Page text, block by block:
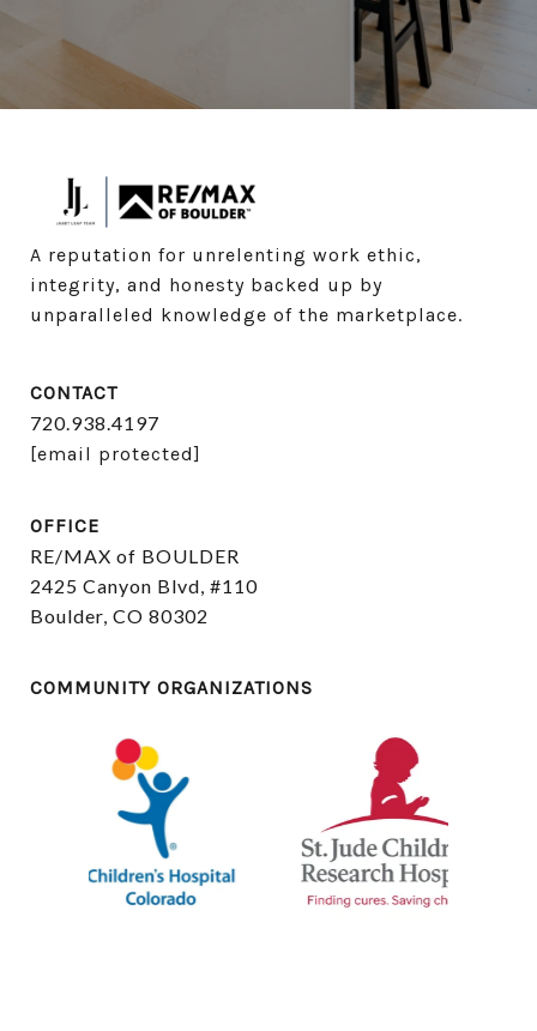
A reputation for unrelenting work ethic,
integrity, and honesty backed up by
unparalleled knowledge of the marketplace.
CONTACT
720.938.4197
[email protected]
OFFICE
RE/MAX of BOULDER
2425 Canyon Blvd, #110
Boulder, CO 80302
COMMUNITY ORGANIZATIONS